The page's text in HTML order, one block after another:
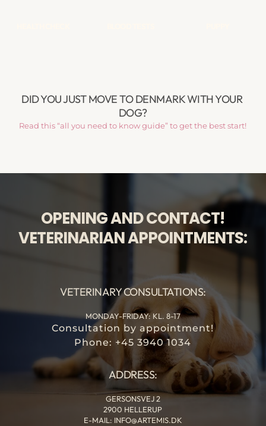
DID YOU JUST MOVE TO DENMARK WITH YOUR
DOG?
Read this “all you need to know guide” to get the best start!
OPENING AND CONTACT!
VETERINARIAN APPOINTMENTS:
VETERINARY CONSULTATIONS:
MONDAY-FRIDAY: KL. 8-17
Consultation by appointment!
Phone: +45 3940 1034
ADDRESS:
GERSONSVEJ 2
2900 HELLERUP
E-MAIL: INFO@ARTEMIS.DK